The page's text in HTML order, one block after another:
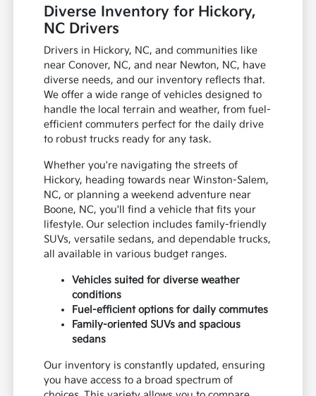
Diverse Inventory for Hickory,
NC Drivers
Drivers in Hickory, NC, and communities like
near Conover, NC, and near Newton, NC, have
diverse needs, and our inventory reflects that.
We offer a wide range of vehicles designed to
handle the local terrain and weather, from fuel-
efficient commuters perfect for the daily drive
to robust trucks ready for any task.
Whether you're navigating the streets of
Hickory, heading towards near Winston-Salem,
NC, or planning a weekend adventure near
Boone, NC, you'll find a vehicle that fits your
lifestyle. Our selection includes family-friendly
SUVs, versatile sedans, and dependable trucks,
all available in various budget ranges.
Vehicles suited for diverse weather
conditions
Fuel-efficient options for daily commutes
Family-oriented SUVs and spacious
sedans
Our inventory is constantly updated, ensuring
you have access to a broad spectrum of